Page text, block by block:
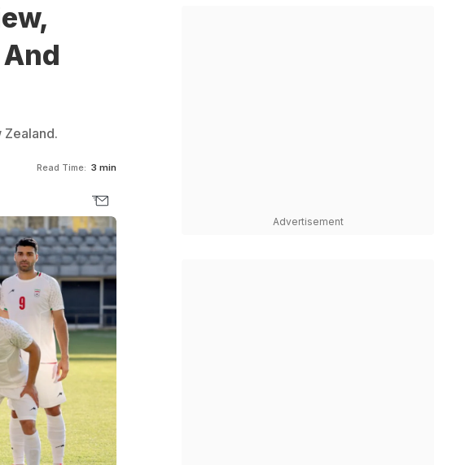
Zealand.
Read Time: 3 min
Advertisement